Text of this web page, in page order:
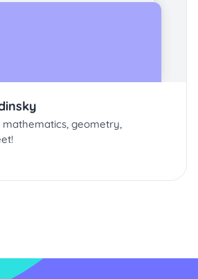
geometry,